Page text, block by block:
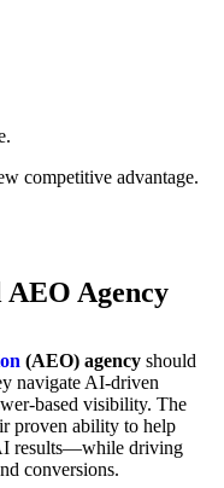
competitive advantage.
Agency
(AEO) agency should
navigate AI-driven
based visibility. The
proven ability to help
results—while driving
conversions.